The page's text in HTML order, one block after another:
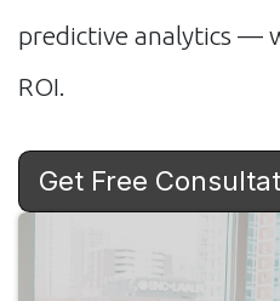
predictive analytics —
ROI.
Get Free